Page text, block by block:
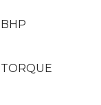
BHP
TORQUE